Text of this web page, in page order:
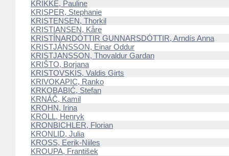
KRIKKE, Pauline
KRISPER, Stephanie
KRISTENSEN, Thorkil
KRISTIANSEN, Kåre
KRISTÍNARDÓTTIR GUNNARSDÓTTIR, Arndís Anna
KRISTJÁNSSON, Einar Oddur
KRISTJANSSON, Thovaldur Gardan
KRIŠTO, Borjana
KRISTOVSKIS, Valdis Girts
KRIVOKAPIC, Ranko
KRKOBABIĆ, Stefan
KRNÁČ, Kamil
KROHN, Irina
KROLL, Henryk
KRONBICHLER, Florian
KRONLID, Julia
KROSS, Eerik-Niiles
KROUPA, František